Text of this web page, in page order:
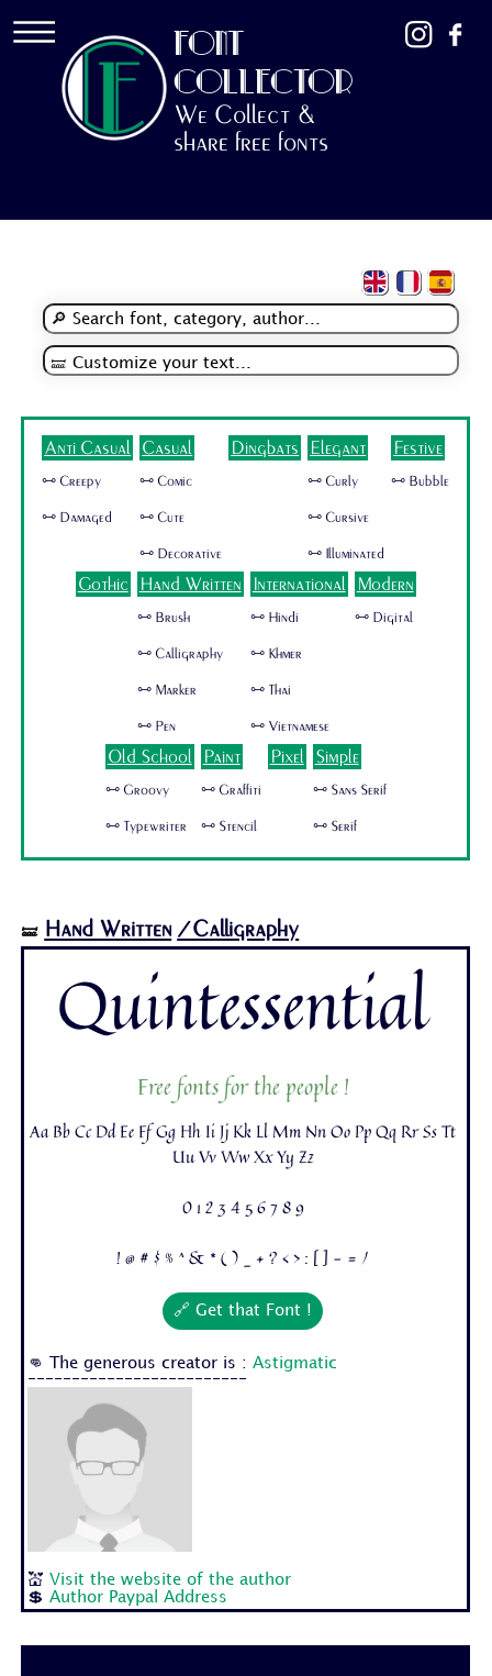
FONT
COLLECTOR
We Collect &
share free fonts
Anti Casual
🜺 Creepy
🜺 Damaged
Casual
🜺 Comic
🜺 Cute
🜺 Decorative
Dingbats Elegant
🜺 Curly
🜺 Cursive
🜺 Illuminated
Festive
🜺 Bubble
Gothic Hand Written
🜺 Brush
🜺 Calligraphy
🜺 Marker
🜺 Pen
International
🜺 Hindi
🜺 Khmer
🜺 Thai
🜺 Vietnamese
Modern
🜺 Digital
Old School
🜺 Groovy
🜺 Typewriter
Paint
🜺 Graffiti
🜺 Stencil
Pixel Simple
🜺 Sans Serif
🜺 Serif
🝛 Hand Written /Calligraphy
Quintessential
Free fonts for the people !
Aa Bb Cc Dd Ee Ff Gg Hh Ii Jj Kk Ll Mm Nn Oo Pp Qq Rr Ss Tt
Uu Vv Ww Xx Yy Zz
0 1 2 3 4 5 6 7 8 9
! @ # $ % ^ & * ( ) _ + ? < > : [ ] - = /
🔗 Get that Font !
👊 The generous creator is :Astigmatic
-------------------------
💒 Visit the website of the author
💲Author Paypal Address